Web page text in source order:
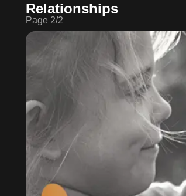
Relationships
Page 2/2